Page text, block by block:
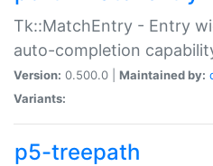
Tk::MatchEntry - Entry
auto-completion
Version: 0.500.0 | Maintained by:
Variants:
p5-treepath